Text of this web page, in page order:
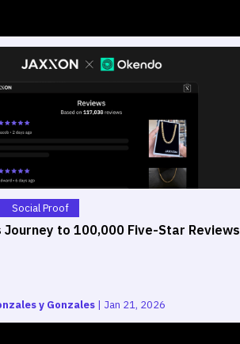
Social Proof
Journey to 100,000 Five-Star Reviews
y Gonzales | Jan 21, 2026